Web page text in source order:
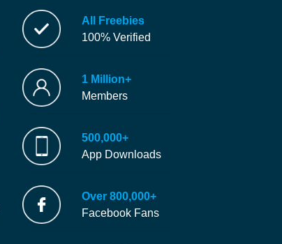
All Freebies
100% Verified
1 Million+
Members
500,000+
App Downloads
Over 800,000+
Facebook Fans